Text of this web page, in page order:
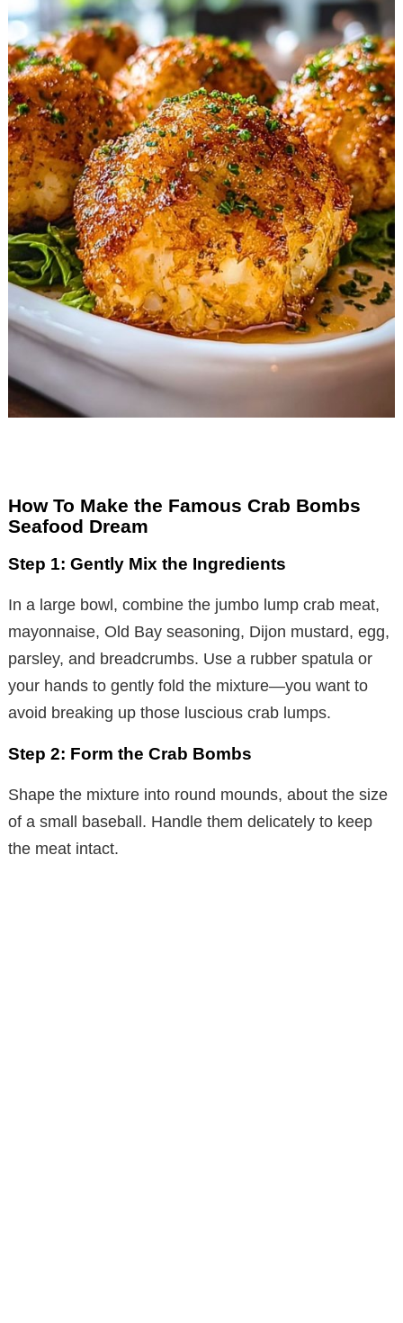
How To Make the Famous Crab Bombs
Seafood Dream
Step 1: Gently Mix the Ingredients
In a large bowl, combine the jumbo lump crab meat,
mayonnaise, Old Bay seasoning, Dijon mustard, egg,
parsley, and breadcrumbs. Use a rubber spatula or
your hands to gently fold the mixture—you want to
avoid breaking up those luscious crab lumps.
Step 2: Form the Crab Bombs
Shape the mixture into round mounds, about the size
of a small baseball. Handle them delicately to keep
the meat intact.